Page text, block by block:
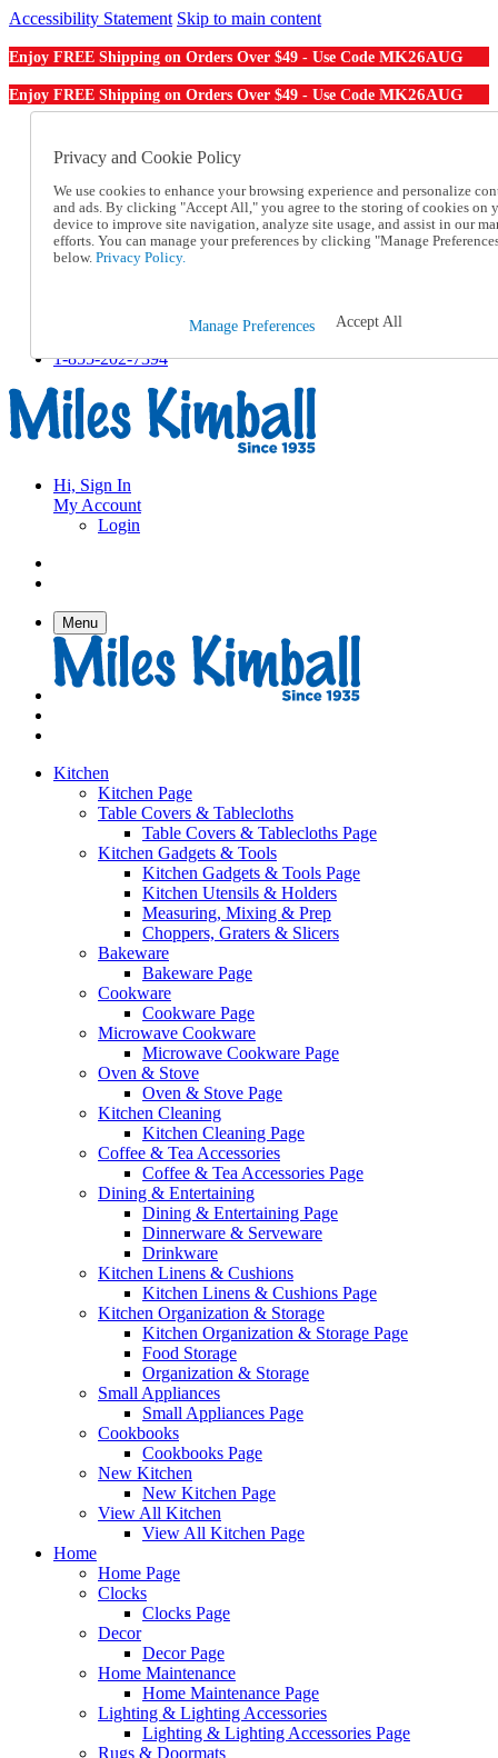
Accessibility Statement Skip to main content
Enjoy FREE Shipping on Orders Over $49 - Use Code MK26AUG
Enjoy FREE Shipping on Orders Over $49 - Use Code MK26AUG
Order From a Catalog
Help
Talk to one of our experts:
1-855-202-7394
Help and Frequently Asked Questions
Track an Order
1-855-202-7394
Hi, Sign In
My Account
Login
Menu
Kitchen
Kitchen Page
Table Covers & Tablecloths
Table Covers & Tablecloths Page
Kitchen Gadgets & Tools
Kitchen Gadgets & Tools Page
Kitchen Utensils & Holders
Measuring, Mixing & Prep
Choppers, Graters & Slicers
Bakeware
Bakeware Page
Cookware
Cookware Page
Microwave Cookware
Microwave Cookware Page
Oven & Stove
Oven & Stove Page
Kitchen Cleaning
Kitchen Cleaning Page
Coffee & Tea Accessories
Coffee & Tea Accessories Page
Dining & Entertaining
Dining & Entertaining Page
Dinnerware & Serveware
Drinkware
Kitchen Linens & Cushions
Kitchen Linens & Cushions Page
Kitchen Organization & Storage
Kitchen Organization & Storage Page
Food Storage
Organization & Storage
Small Appliances
Small Appliances Page
Cookbooks
Cookbooks Page
New Kitchen
New Kitchen Page
View All Kitchen
View All Kitchen Page
Home
Home Page
Clocks
Clocks Page
Decor
Decor Page
Home Maintenance
Home Maintenance Page
Lighting & Lighting Accessories
Lighting & Lighting Accessories Page
Rugs & Doormats
Privacy and Cookie Policy
We use cookies to enhance your browsing experience and personalize
and ads. By clicking "Accept All," you agree to the storing of cookies on
device to improve site navigation, analyze site usage, and assist in our
efforts. You can manage your preferences by clicking "Manage
below. Privacy Policy.
Manage Preferences Accept All